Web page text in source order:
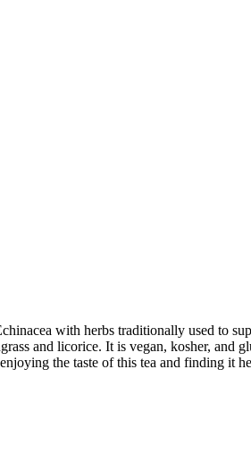
with herbs traditionally used to
and licorice. It is vegan, kosher, and
the taste of this tea and finding it